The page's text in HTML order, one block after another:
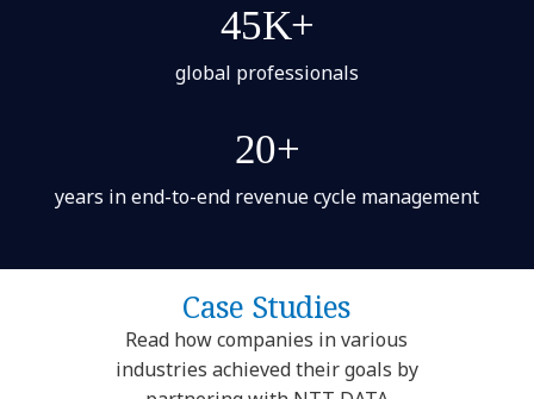
45K+
global professionals
20+
years in end-to-end revenue cycle management
Case Studies
Read how companies in various
industries achieved their goals by